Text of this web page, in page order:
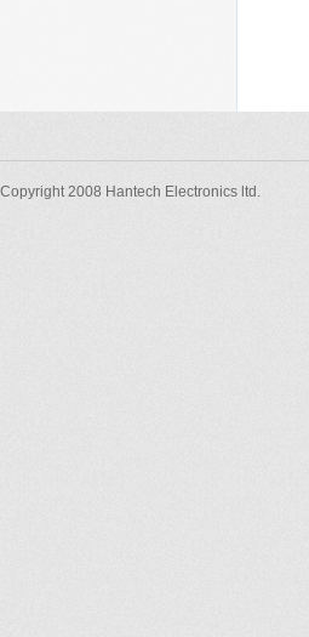
Copyright 2008 Hantech Electronics ltd.